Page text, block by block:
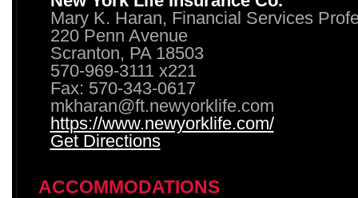
Mary K. Haran, Financial Services
220 Penn Avenue
Scranton, PA 18503
570-969-3111 x221
Fax: 570-343-0617
mkharan@ft.newyorklife.com
https://www.newyorklife.com/
Get Directions
ACCOMMODATIONS